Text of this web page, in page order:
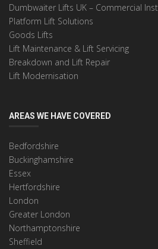
Dumbwaiter Lifts UK – Commercial
Platform Lift Solutions
Goods Lifts
Lift Maintenance & Lift Servicing
Breakdown and Lift Repair
Lift Modernisation
AREAS WE HAVE COVERED
Bedfordshire
Buckinghamshire
Essex
Hertfordshire
London
Greater London
Northamptonshire
Sheffield